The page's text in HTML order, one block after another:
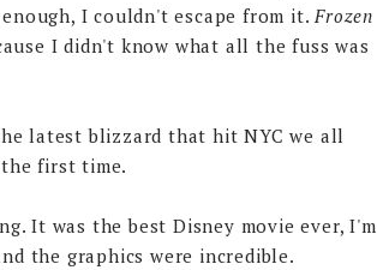
I couldn't escape from it.Frozen
I didn't know what all the fuss was
latest blizzard that hit NYC we all
first time.
It was the best Disney movie ever, I'm
the graphics were incredible.